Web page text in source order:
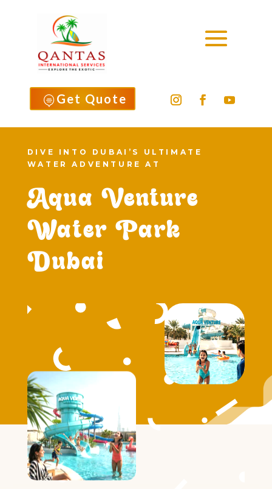
 Get Quote
DIVE INTO DUBAI’S ULTIMATE
WATER ADVENTURE AT
Aqua Venture
Water Park
Dubai